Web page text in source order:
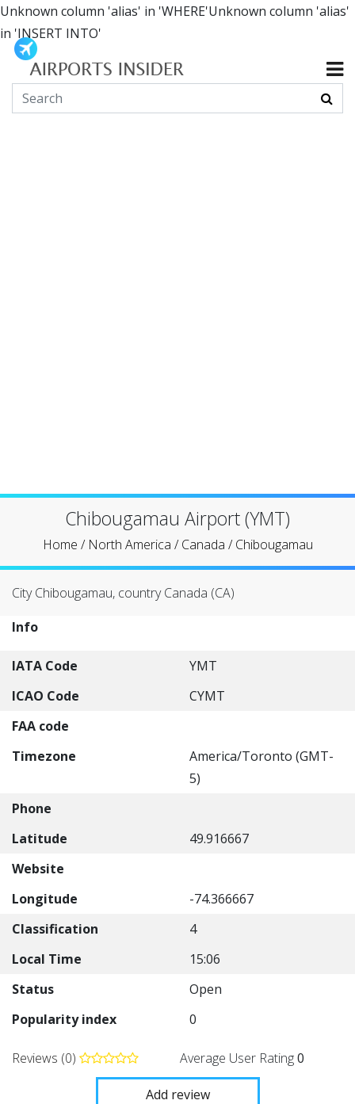
Unknown column 'alias' in 'WHERE'Unknown column 'alias'
in 'INSERT INTO'
Chibougamau Airport (YMT)
Home / North America /Canada /Chibougamau
City Chibougamau, country Canada (CA)
Info
IATA Code
YMT
ICAO Code
CYMT
FAA code
Timezone
America/Toronto (GMT-
5)
Phone
Latitude
49.916667
Website
Longitude
-74.366667
Classification
4
Local Time
15:06
Status
Open
Popularity index
0
Reviews (0) Average User Rating0
Add review